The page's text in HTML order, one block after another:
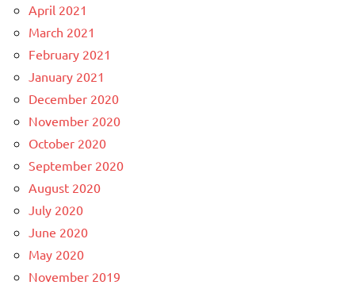
April 2021
March 2021
February 2021
January 2021
December 2020
November 2020
October 2020
September 2020
August 2020
July 2020
June 2020
May 2020
November 2019